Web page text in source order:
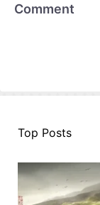
Comment
Top Posts